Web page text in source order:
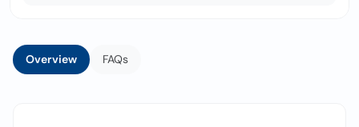
Overview FAQs